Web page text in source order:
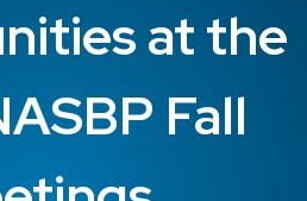
at the
Fall